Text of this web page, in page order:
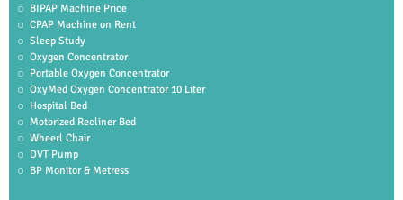
BIPAP Machine Price
CPAP Machine on Rent
Sleep Study
Oxygen Concentrator
Portable Oxygen Concentrator
OxyMed Oxygen Concentrator 10 Liter
Hospital Bed
Motorized Recliner Bed
Wheerl Chair
DVT Pump
BP Monitor & Metress